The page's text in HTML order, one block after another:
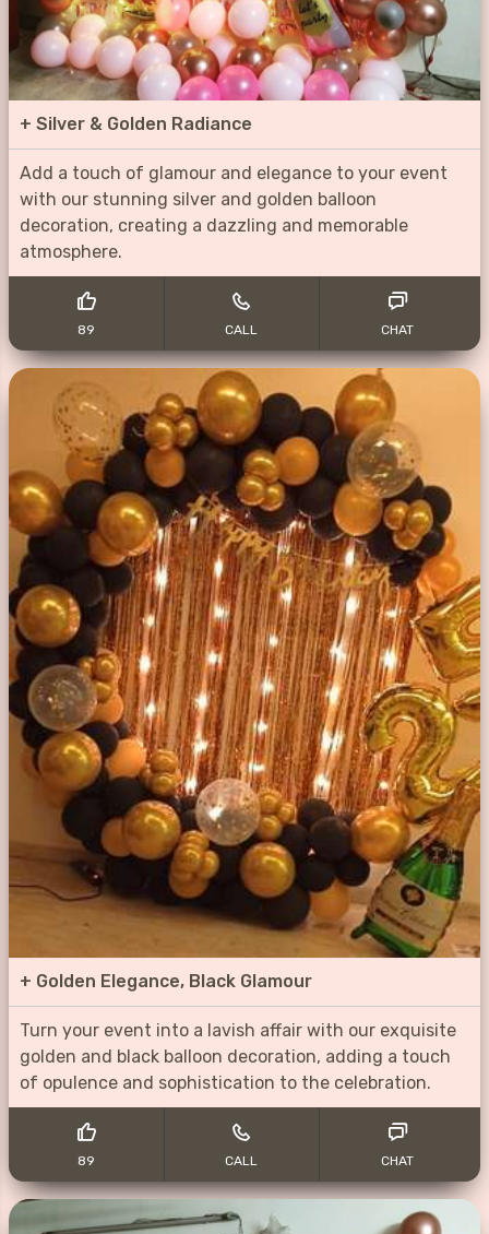
+ Silver & Golden Radiance
Add a touch of glamour and elegance to your event
with our stunning silver and golden balloon
decoration, creating a dazzling and memorable
atmosphere.
89 CALL CHAT
+ Golden Elegance, Black Glamour
Turn your event into a lavish affair with our exquisite
golden and black balloon decoration, adding a touch
of opulence and sophistication to the celebration.
89 CALL CHAT